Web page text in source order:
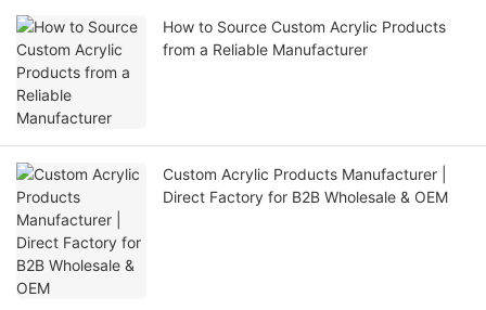
How to Source Custom Acrylic Products
from a Reliable Manufacturer
Custom Acrylic Products Manufacturer |
Direct Factory for B2B Wholesale & OEM